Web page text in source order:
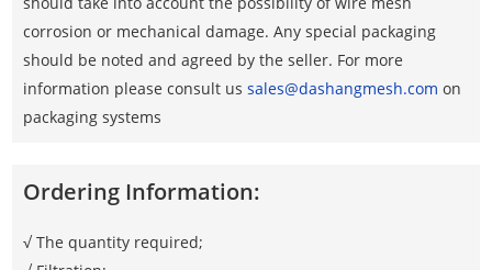
corrosion or mechanical damage. Any special packaging
should be noted and agreed by the seller. For more
information please consult ussales@dashangmesh.com on
packaging systems
Ordering Information:
√ The quantity required;